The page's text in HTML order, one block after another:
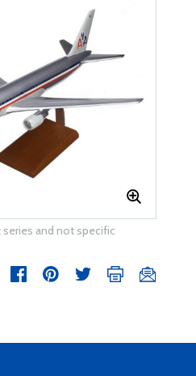
and not specific